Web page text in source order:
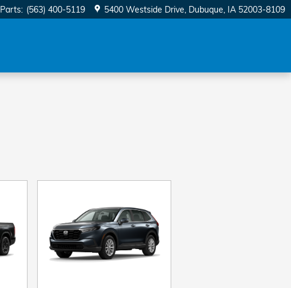
Parts: (563) 400-5119 5400 Westside Drive Dubuque, IA 52003-8109